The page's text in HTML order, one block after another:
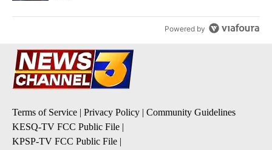
Powered by
Terms of Service | Privacy Policy | Community Guidelines
KESQ-TV FCC Public File |
KPSP-TV FCC Public File |